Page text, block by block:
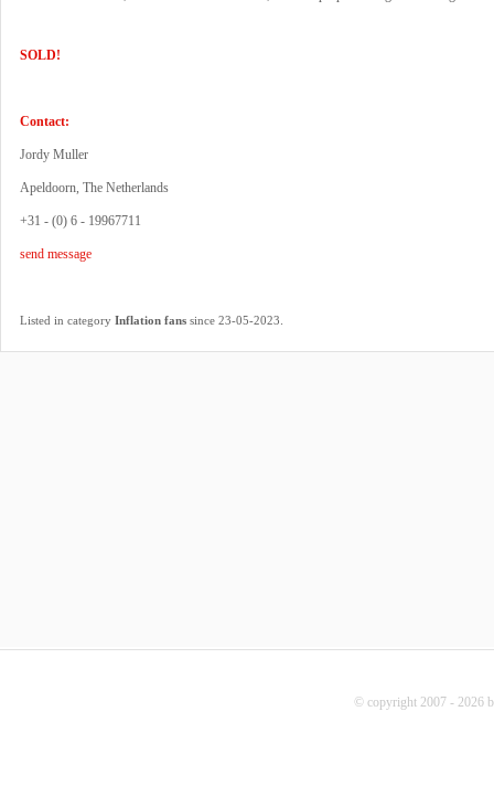
SOLD!
Contact:
Jordy Muller
Apeldoorn, The Netherlands
+31 - (0) 6 - 19967711
send message
Listed in category Inflation fans since 23-05-2023.
© copyright 2007 - 2026